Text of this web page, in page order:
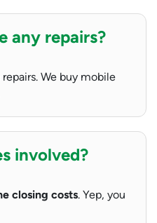
any repairs?
We buy mobile
involved?
closing costs. Yep, you